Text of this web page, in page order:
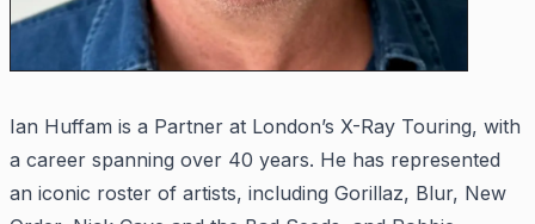
Ian Huffam is a Partner at London’s X-Ray Touring, with
a career spanning over 40 years. He has represented
an iconic roster of artists, including Gorillaz, Blur, New